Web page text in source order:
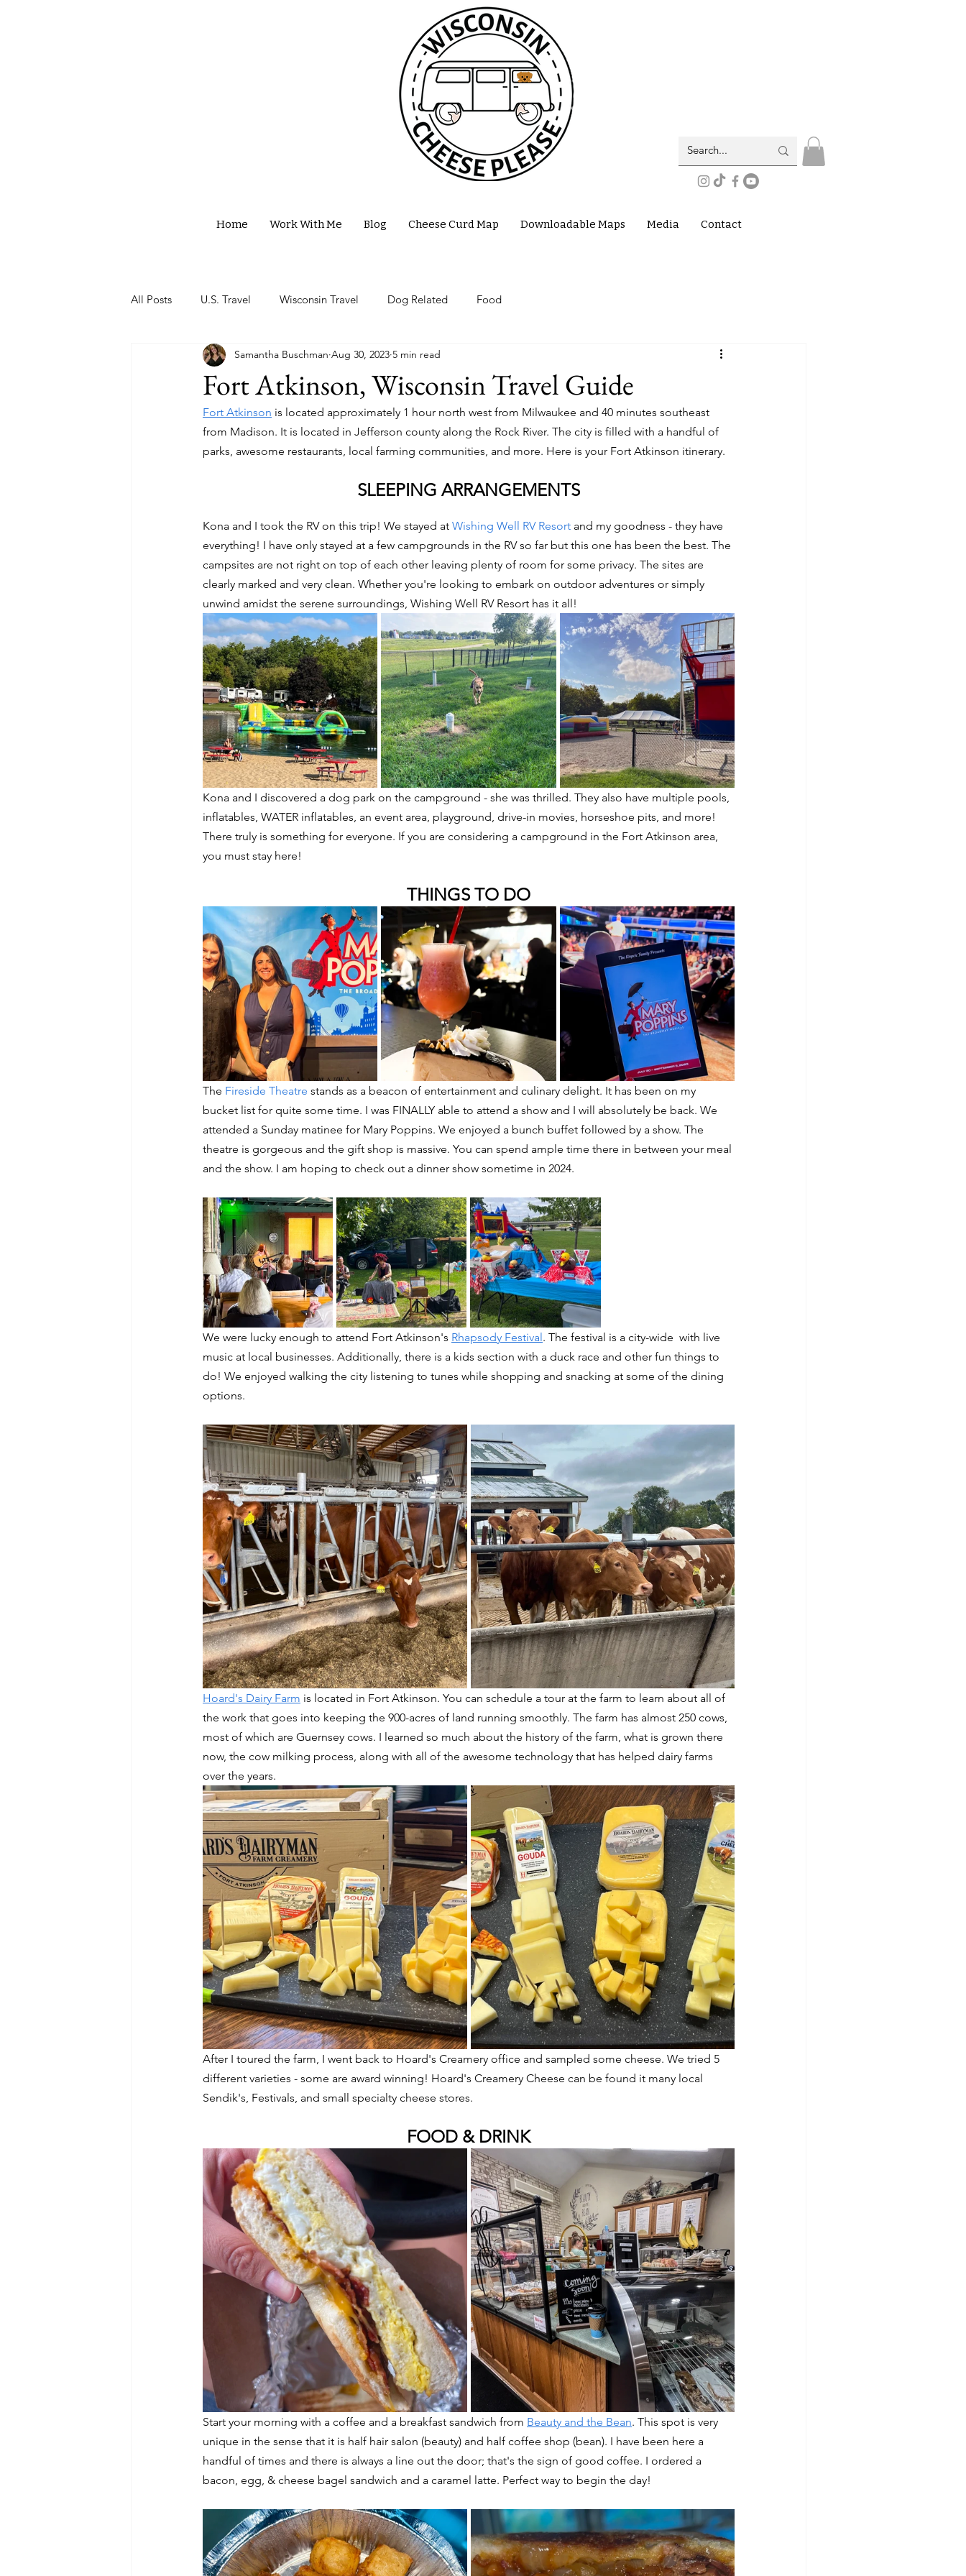
Home Work With Me Blog Cheese Curd Map Downloadable Maps Media Contact
All Posts U.S. Travel Wisconsin Travel Dog Related Food
Fort Atkinson, Wisconsin Travel Guide
Samantha Buschman Aug 30, 2023 5 min read
Fort Atkinson is located approximately 1 hour north west from Milwaukee and 40 minutes southeast
from Madison. It is located in Jefferson county along the Rock River. The city is filled with a handful of
parks, awesome restaurants, local farming communities, and more. Here is your Fort Atkinson itinerary.
SLEEPING ARRANGEMENTS
Kona and I took the RV on this trip! We stayed at Wishing Well RV Resort and my goodness - they have
everything! I have only stayed at a few campgrounds in the RV so far but this one has been the best. The
campsites are not right on top of each other leaving plenty of room for some privacy. The sites are
clearly marked and very clean. Whether you're looking to embark on outdoor adventures or simply
unwind amidst the serene surroundings, Wishing Well RV Resort has it all!
Kona and I discovered a dog park on the campground - she was thrilled. They also have multiple pools,
inflatables, WATER inflatables, an event area, playground, drive-in movies, horseshoe pits, and more!
There truly is something for everyone. If you are considering a campground in the Fort Atkinson area,
you must stay here!
THINGS TO DO
The Fireside Theatre stands as a beacon of entertainment and culinary delight. It has been on my
bucket list for quite some time. I was FINALLY able to attend a show and I will absolutely be back. We
attended a Sunday matinee for Mary Poppins. We enjoyed a bunch buffet followed by a show. The
theatre is gorgeous and the gift shop is massive. You can spend ample time there in between your meal
and the show. I am hoping to check out a dinner show sometime in 2024.
We were lucky enough to attend Fort Atkinson's Rhapsody Festival. The festival is a city-wide  with live
music at local businesses. Additionally, there is a kids section with a duck race and other fun things to
do! We enjoyed walking the city listening to tunes while shopping and snacking at some of the dining
options.
Hoard's Dairy Farm is located in Fort Atkinson. You can schedule a tour at the farm to learn about all of
the work that goes into keeping the 900-acres of land running smoothly. The farm has almost 250 cows,
most of which are Guernsey cows. I learned so much about the history of the farm, what is grown there
now, the cow milking process, along with all of the awesome technology that has helped dairy farms
over the years.
After I toured the farm, I went back to Hoard's Creamery office and sampled some cheese. We tried 5
different varieties - some are award winning! Hoard's Creamery Cheese can be found it many local
Sendik's, Festivals, and small specialty cheese stores.
FOOD & DRINK
Start your morning with a coffee and a breakfast sandwich from Beauty and the Bean. This spot is very
unique in the sense that it is half hair salon (beauty) and half coffee shop (bean). I have been here a
handful of times and there is always a line out the door; that's the sign of good coffee. I ordered a
bacon, egg, & cheese bagel sandwich and a caramel latte. Perfect way to begin the day!